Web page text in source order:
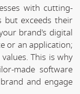
with cutting-
but exceeds their
brand's digital
or an application;
This is why
made software
and engage